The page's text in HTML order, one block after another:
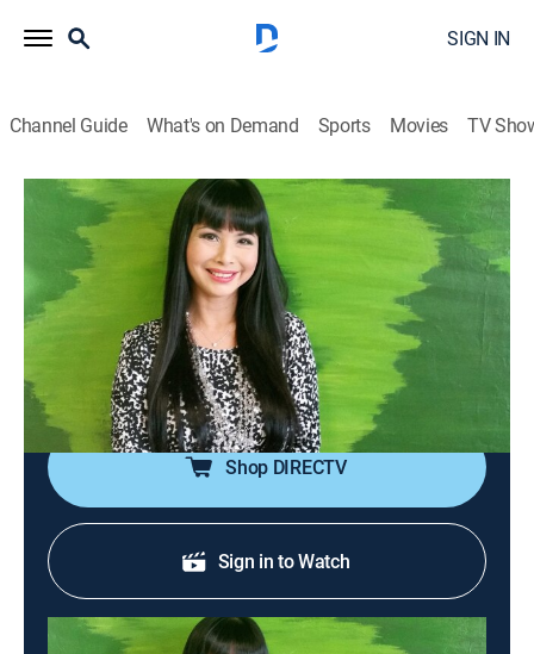
SIGN IN
Channel Guide What's on Demand Sports Movies TV
The Giang Ngoc Show
The Giang Ngoc Show
Talk, Interview 2026
The conversations between MC Giáng Ngọc and
artists, ranging from amateur to professional, about
culture, love, fashion, as well as life behind the stage
Shop DIRECTV
Sign in to Watch